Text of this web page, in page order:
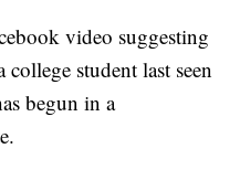
video suggesting
student last seen
begun in a